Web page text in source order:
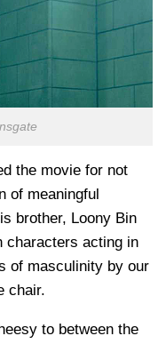
the movie for not
of meaningful
brother, Loony Bin
characters acting in
of masculinity by our
chair.
to between the